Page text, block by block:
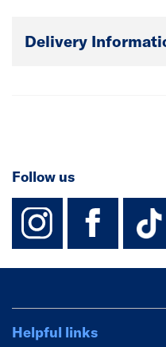
Delivery
Follow us
Helpful links